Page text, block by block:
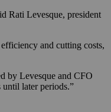
Rati Levesque, president
and cutting costs,
by Levesque and CFO
later periods.”